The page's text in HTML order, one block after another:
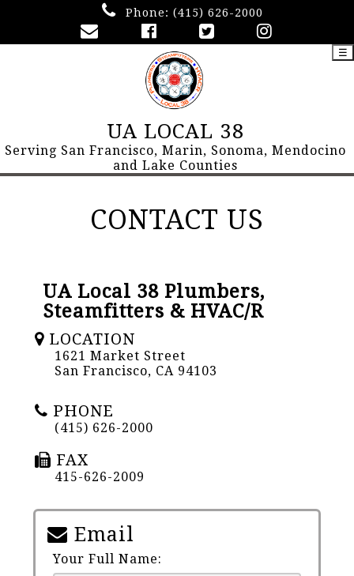
Phone: (415) 626-2000
UA LOCAL 38
Serving San Francisco, Marin, Sonoma, Mendocino
and Lake Counties
☰
CONTACT US
UA Local 38 Plumbers,
Steamfitters & HVAC/R
LOCATION
1621 Market Street
San Francisco, CA 94103
PHONE
(415) 626-2000
FAX
415-626-2009
Email
Your Full Name: